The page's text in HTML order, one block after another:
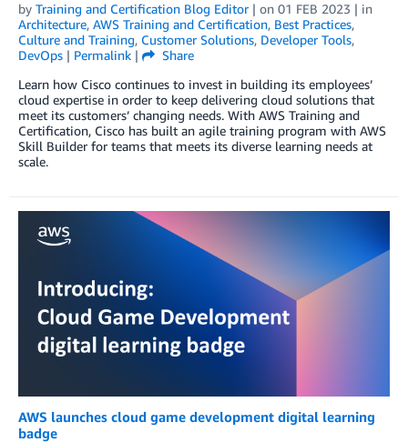
by Training and Certification Blog Editor| on 01 FEB 2023 | in
Architecture, AWS Training and Certification, Best Practices,
Culture and Training, Customer Solutions, Developer Tools,
DevOps | Permalink |
Share
Learn how Cisco continues to invest in building its employees’
cloud expertise in order to keep delivering cloud solutions that
meet its customers’ changing needs. With AWS Training and
Certification, Cisco has built an agile training program with AWS
Skill Builder for teams that meets its diverse learning needs at
scale.
AWS launches cloud game development digital learning
badge